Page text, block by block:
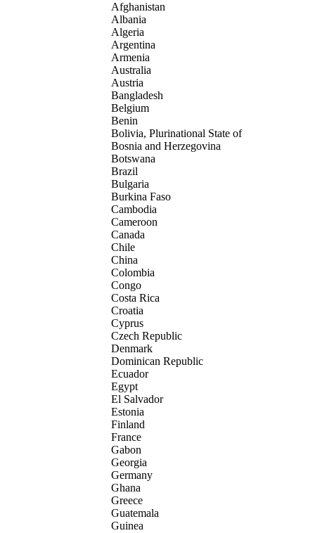
Afghanistan
Albania
Algeria
Argentina
Armenia
Australia
Austria
Bangladesh
Belgium
Benin
Bolivia, Plurinational State of
Bosnia and Herzegovina
Botswana
Brazil
Bulgaria
Burkina Faso
Cambodia
Cameroon
Canada
Chile
China
Colombia
Congo
Costa Rica
Croatia
Cyprus
Czech Republic
Denmark
Dominican Republic
Ecuador
Egypt
El Salvador
Estonia
Finland
France
Gabon
Georgia
Germany
Ghana
Greece
Guatemala
Guinea